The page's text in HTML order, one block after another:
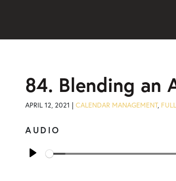
84. Blending an
APRIL 12, 2021 | CALENDAR MANAGEMENT,
AUDIO
Play